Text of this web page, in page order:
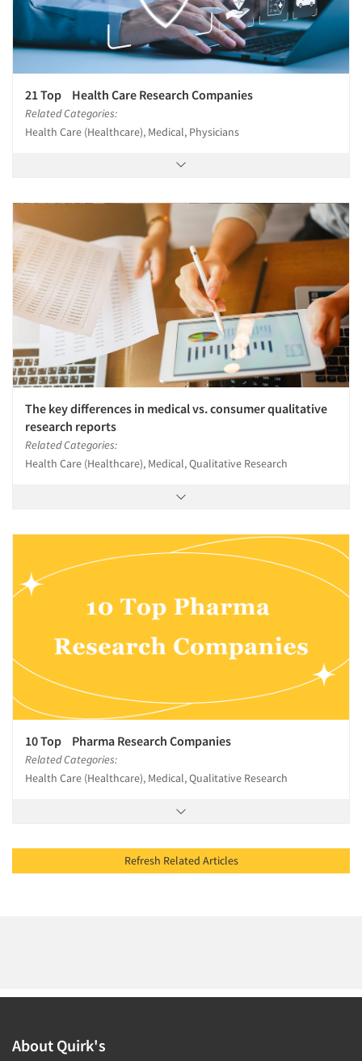
21 Top Health Care Research Companies
Related Categories:
Health Care (Healthcare), Medical, Physicians
The key differences in medical vs. consumer qualitative
research reports
Related Categories:
Health Care (Healthcare), Medical, Qualitative Research
10 Top Pharma Research Companies
Related Categories:
Health Care (Healthcare), Medical, Qualitative Research
Refresh Related Articles
About Quirk's